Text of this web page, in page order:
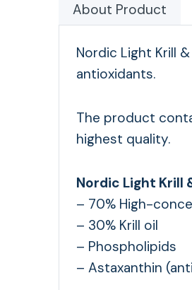
About Product
Nordic Light Krill
antioxidants.
The product
highest quality.
Nordic Light Krill
– 70% High-
– 30% Krill oil
– Phospholipids
– Astaxanthin